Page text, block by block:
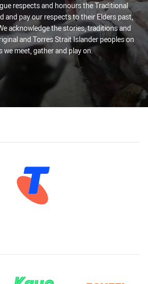
respects and honours the Traditional
and pay our respects to their Elders past,
acknowledge the stories, traditions and
and Torres Strait Islander peoples on
we meet, gather and play on.